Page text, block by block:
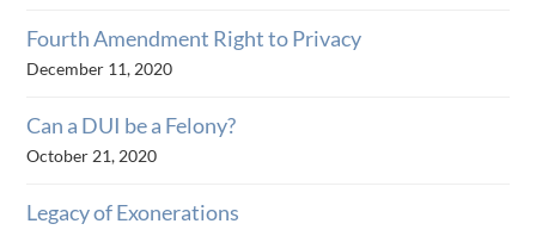
Fourth Amendment Right to Privacy
December 11, 2020
Can a DUI be a Felony?
October 21, 2020
Legacy of Exonerations